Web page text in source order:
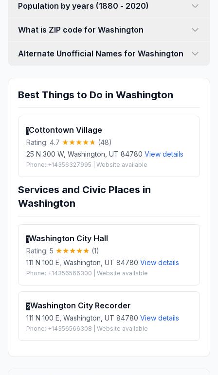
Population by years (1880 - 2020)
What is ZIP code for Washington
Alternate Unofficial Names for Washington
Best Things to Do in Washington
1Cottontown Village
Rating: 4.7
(48)
25 N 300 W, Washington, UT 84780 View details
Phone: +14356327995 | Website available
Services and Civic Places in
Washington
1Washington City Hall
Rating: 5
(1)
111 N 100 E, Washington, UT 84780 View details
Phone: +14356566300 | Website available
2Washington City Recorder
111 N 100 E, Washington, UT 84780 View details
Phone: +14356566308 | Website available